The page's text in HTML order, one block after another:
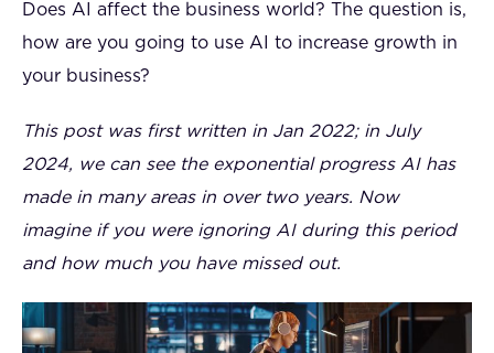
Does AI affect the business world? The question is,
how are you going to use AI to increase growth in
your business?
This post was first written in Jan 2022; in July
2024, we can see the exponential progress AI has
made in many areas in over two years. Now
imagine if you were ignoring AI during this period
and how much you have missed out.